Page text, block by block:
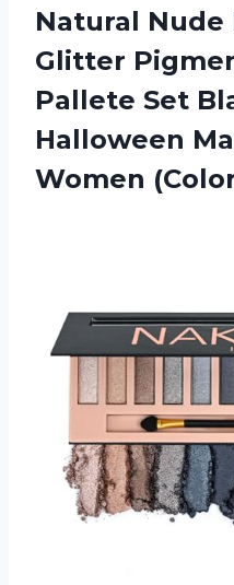
Natural
Glitter
Pallete Set
Halloween
Women